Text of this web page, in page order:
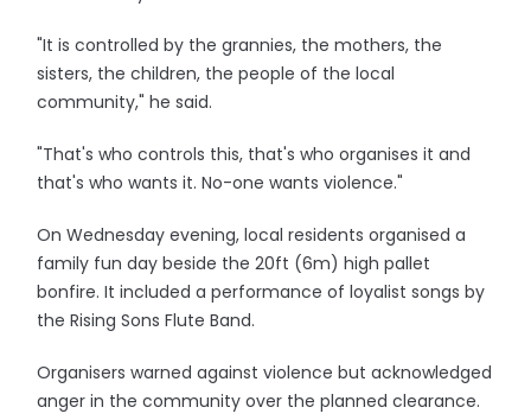
"It is controlled by the grannies, the mothers, the
sisters, the children, the people of the local
community," he said.
"That's who controls this, that's who organises it and
that's who wants it. No-one wants violence."
On Wednesday evening, local residents organised a
family fun day beside the 20ft (6m) high pallet
bonfire. It included a performance of loyalist songs by
the Rising Sons Flute Band.
Organisers warned against violence but acknowledged
anger in the community over the planned clearance.